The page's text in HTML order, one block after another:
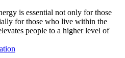
is essential not only for those
for those who live within the
people to a higher level of